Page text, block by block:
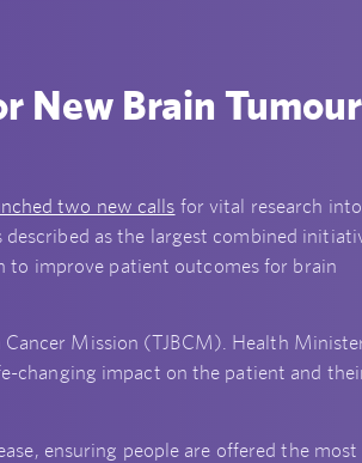
New Brain Tumour
two new calls for vital research into
as the largest combined
to improve patient outcomes for brain
Cancer Mission (TJBCM). Health
changing impact on the patient and
ensuring people are offered the most